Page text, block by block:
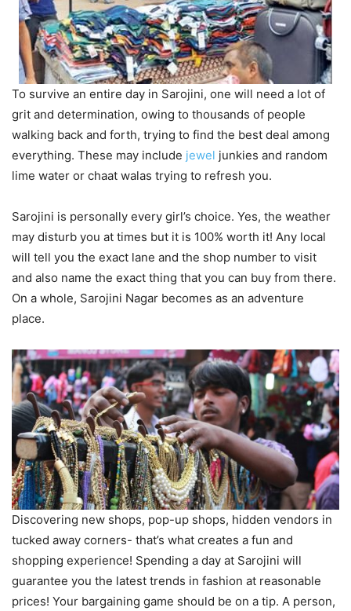
To survive an entire day in Sarojini, one will need a lot of
grit and determination, owing to thousands of people
walking back and forth, trying to find the best deal among
everything. These may include jewel junkies and random
lime water or chaat walas trying to refresh you.
Sarojini is personally every girl’s choice. Yes, the weather
may disturb you at times but it is 100% worth it! Any local
will tell you the exact lane and the shop number to visit
and also name the exact thing that you can buy from there.
On a whole, Sarojini Nagar becomes as an adventure
place.
Discovering new shops, pop-up shops, hidden vendors in
tucked away corners- that’s what creates a fun and
shopping experience! Spending a day at Sarojini will
guarantee you the latest trends in fashion at reasonable
prices! Your bargaining game should be on a tip. A person,